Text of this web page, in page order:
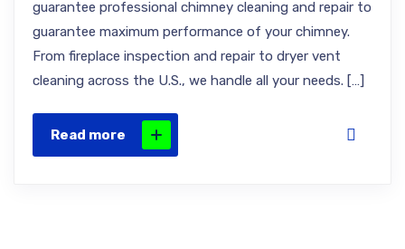
guarantee professional chimney cleaning and repair to
guarantee maximum performance of your chimney.
From fireplace inspection and repair to dryer vent
cleaning across the U.S., we handle all your needs. […]
Read more